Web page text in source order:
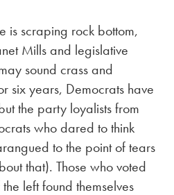
is scraping rock bottom,
Mills and legislative
sound crass and
six years, Democrats have
the party loyalists from
who dared to think
to the point of tears
that). Those who voted
left found themselves